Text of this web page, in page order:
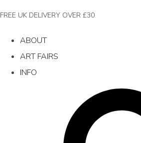
FREE UK DELIVERY OVER £30
ABOUT
ART FAIRS
INFO